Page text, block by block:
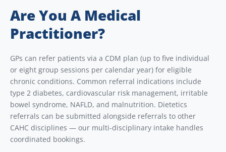
Are You A Medical
Practitioner?
GPs can refer patients via a CDM plan (up to five individual
or eight group sessions per calendar year) for eligible
chronic conditions. Common referral indications include
type 2 diabetes, cardiovascular risk management, irritable
bowel syndrome, NAFLD, and malnutrition. Dietetics
referrals can be submitted alongside referrals to other
CAHC disciplines — our multi-disciplinary intake handles
coordinated bookings.